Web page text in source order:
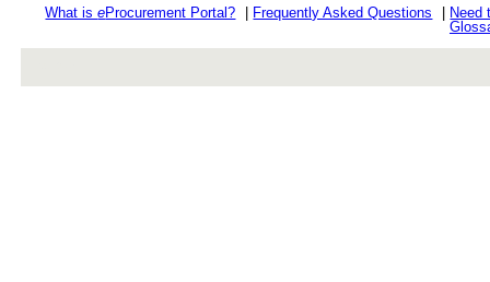
What iseProcurement Portal? Frequently Asked Questions
Need